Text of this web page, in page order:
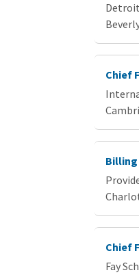
Chief
Billing
Chief
Fay